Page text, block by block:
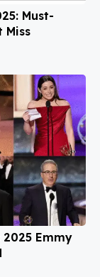
Must-
Miss
Emmy